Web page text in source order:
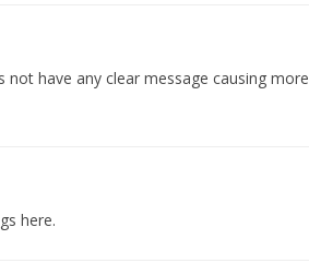
have any clear message causing more
here.